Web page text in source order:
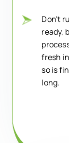
Don't
ready,
fresh
so is
long.